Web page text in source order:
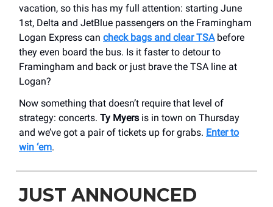
vacation, so this has my full attention: starting June
1st, Delta and JetBlue passengers on the Framingham
Logan Express can check bags and clear TSAbefore
they even board the bus. Is it faster to detour to
Framingham and back or just brave the TSA line at
Logan?
Now something that doesn’t require that level of
strategy: concerts. Ty Myers is in town on Thursday
and we’ve got a pair of tickets up for grabs. Enter to
win ‘em.
JUST ANNOUNCED